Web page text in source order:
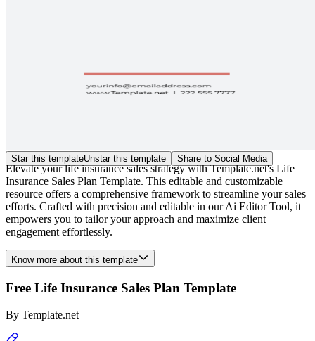
Star this templateUnstar this template Share to Social Media
Elevate your life insurance sales strategy with Template.net's Life
Insurance Sales Plan Template. This editable and customizable
resource offers a comprehensive framework to streamline your sales
efforts. Crafted with precision and editable in our Ai Editor Tool, it
empowers you to tailor your approach and maximize client
engagement effortlessly.
Know more about this template
Free Life Insurance Sales Plan Template
By Template.net